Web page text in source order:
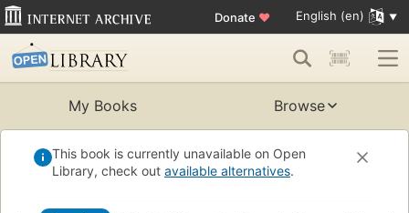
Donate ♥ English (en)
My Books Browse
This book is currently unavailable on Open
Library, check out available alternatives.